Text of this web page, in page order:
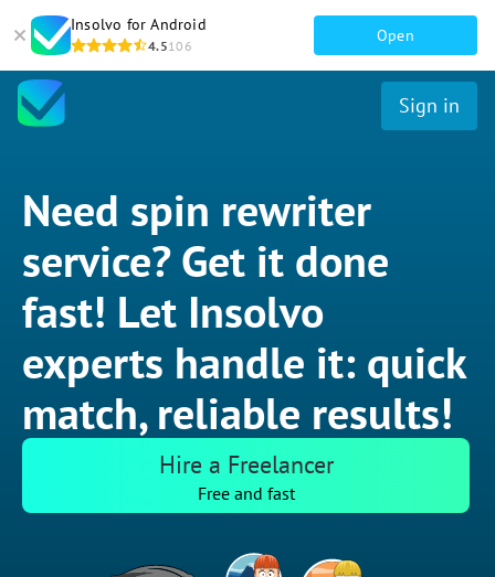
Insolvo for Android
4.5106
Open
Sign in
Need spin rewriter
service? Get it done
fast! Let Insolvo
experts handle it: quick
match, reliable results!
Hire a Freelancer
Free and fast